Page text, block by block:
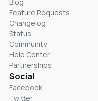
Feature Requests
Changelog
Status
Community
Help Center
Partnerships
Social
Facebook
Twitter